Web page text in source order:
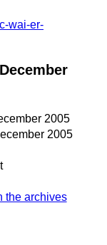
wai-er-
2005
2005
the archives